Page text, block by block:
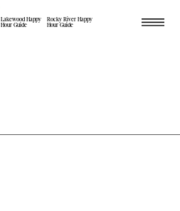
Lakewood Happy
Hour Guide
Rocky River Happy
Hour Guide